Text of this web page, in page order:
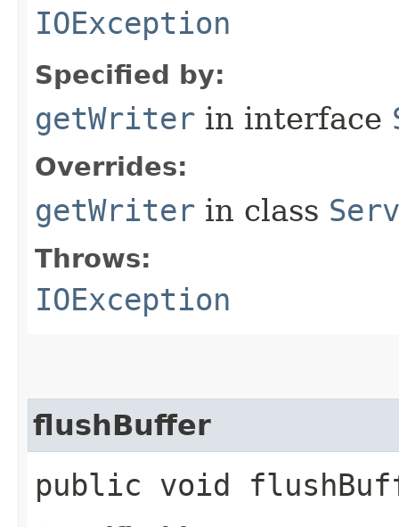
IOException
Specified by:
getWriter in interface
Overrides:
getWriter in class
Throws:
IOException
flushBuffer
public void